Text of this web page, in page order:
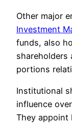
Other major
Investment
funds, also
shareholders
portions
Institutional
influence
They appoint